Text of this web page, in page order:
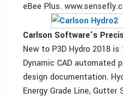
eBee Plus.
Carlson Software’s
New to P3D Hydro 2018
Dynamic CAD automated
design documentation.
Energy Grade Line, Gutter